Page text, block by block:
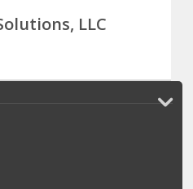
LLC